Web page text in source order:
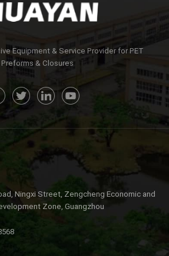
Equipment & Service Provider for PET
Preforms & Closures
Ningxi Street, Zengcheng Economic and
Zone, Guangzhou